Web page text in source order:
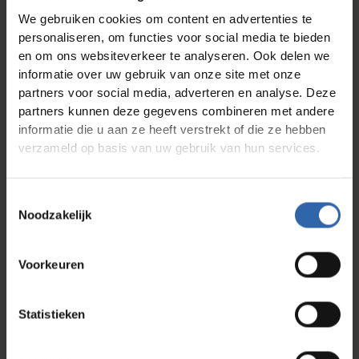
We gebruiken cookies om content en advertenties te
personaliseren, om functies voor social media te bieden
en om ons websiteverkeer te analyseren. Ook delen we
informatie over uw gebruik van onze site met onze
partners voor social media, adverteren en analyse. Deze
partners kunnen deze gegevens combineren met andere
informatie die u aan ze heeft verstrekt of die ze hebben
verzameld op basis van uw gebruik van hun services.
Noodzakelijk
Voorkeuren
Statistieken
One of the keys lies in understanding personal
drivers: the factors that determine what energizes
someone and what drains their energy. A method
like Profile Dynamics provides insight into how
work can better align with employees' natural
motivation and how teams can be structured to
leverage energy sources and minimize energy
drains.
Do you want to know how to effectively tackle
work stress and strengthen employee retention?
Burnout is (not) a choice
and discover how insights into drivers help create a
work environment where employees remain